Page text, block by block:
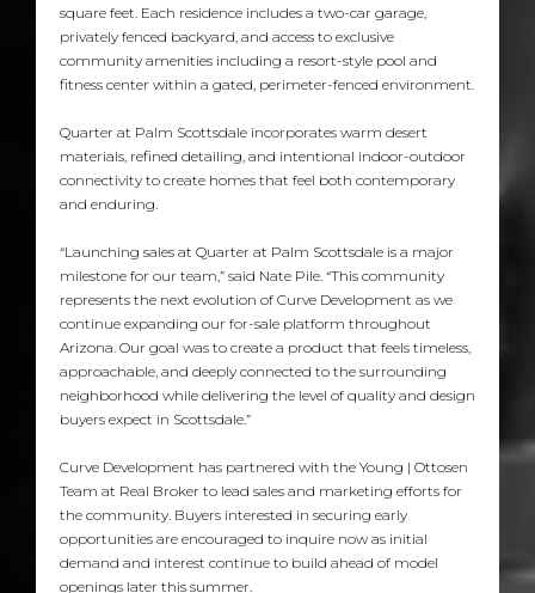
square feet. Each residence includes a two-car garage,
privately fenced backyard, and access to exclusive
community amenities including a resort-style pool and
fitness center within a gated, perimeter-fenced environment.
Quarter at Palm Scottsdale incorporates warm desert
materials, refined detailing, and intentional indoor-outdoor
connectivity to create homes that feel both contemporary
and enduring.
“Launching sales at Quarter at Palm Scottsdale is a major
milestone for our team,” said Nate Pile. “This community
represents the next evolution of Curve Development as we
continue expanding our for-sale platform throughout
Arizona. Our goal was to create a product that feels timeless,
approachable, and deeply connected to the surrounding
neighborhood while delivering the level of quality and design
buyers expect in Scottsdale.”
Curve Development has partnered with the Young | Ottosen
Team at Real Broker to lead sales and marketing efforts for
the community. Buyers interested in securing early
opportunities are encouraged to inquire now as initial
demand and interest continue to build ahead of model
openings later this summer.